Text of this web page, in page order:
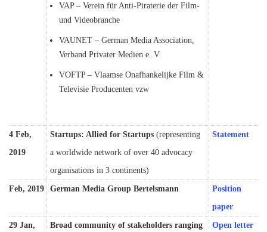
VAP – Verein für Anti-Piraterie der Film-
und Videobranche
VAUNET – German Media Association,
Verband Privater Medien e. V
VOFTP – Vlaamse Onafhankelijke Film &
Televisie Producenten vzw
4 Feb,
2019
Startups: Allied for Startups (representing
a worldwide network of over 40 advocacy
organisations in 3 continents)
Statement
Feb, 2019 German Media Group Bertelsmann
Position
paper
29 Jan,
Broad community of stakeholders ranging
Open letter